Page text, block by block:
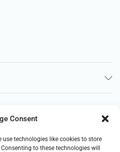
Consent
use technologies like cookies to store
to these technologies will